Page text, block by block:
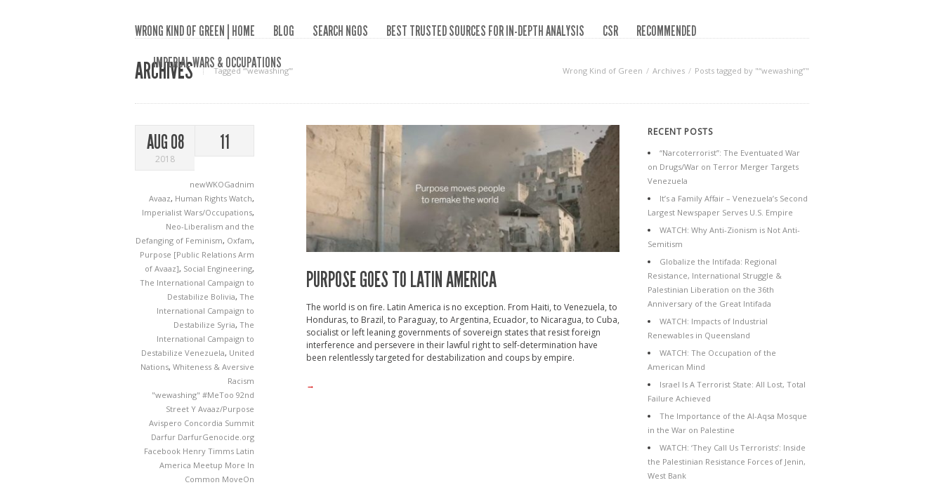
WRONG KIND OF GREEN | HOME BLOG SEARCH NGOS BEST TRUSTED SOURCES FOR IN-DEPTH ANALYSIS CSR
RECOMMENDED
IMPERIAL WARS & OCCUPATIONS
ARCHIVES Tagged ‘“wewashing”‘ Wrong Kind of Green Archives Posts tagged by "“wewashing”"
AUG 08
2018
11
newWKOGadnim
Avaaz, Human Rights Watch,
Imperialist Wars/Occupations,
Neo-Liberalism and the
Defanging of Feminism, Oxfam,
Purpose [Public Relations Arm
of Avaaz], Social Engineering,
The International Campaign to
Destabilize Bolivia, The
International Campaign to
Destabilize Syria, The
International Campaign to
Destabilize Venezuela, United
Nations, Whiteness & Aversive
Racism
"wewashing" #MeToo 92nd
Street Y Avaaz/Purpose
Avispero Concordia Summit
Darfur DarfurGenocide.org
Facebook Henry Timms Latin
America Meetup More In
Common MoveOn
PURPOSE GOES TO LATIN AMERICA
The world is on fire. Latin America is no exception. From Haiti, to Venezuela, to
Honduras, to Brazil, to Paraguay, to Argentina, Ecuador, to Nicaragua, to Cuba,
socialist or left leaning governments of sovereign states that resist foreign
interference and persevere in their lawful right to self-determination have
been relentlessly targeted for destabilization and coups by empire.
→
RECENT POSTS
“Narcoterrorist”: The Eventuated War
on Drugs/War on Terror Merger Targets
Venezuela
It’s a Family Affair – Venezuela’s Second
Largest Newspaper Serves U.S. Empire
WATCH: Why Anti-Zionism is Not Anti-
Semitism
Globalize the Intifada: Regional
Resistance, International Struggle &
Palestinian Liberation on the 36th
Anniversary of the Great Intifada
WATCH: Impacts of Industrial
Renewables in Queensland
WATCH: The Occupation of the
American Mind
Israel Is A Terrorist State: All Lost, Total
Failure Achieved
The Importance of the Al-Aqsa Mosque
in the War on Palestine
WATCH: ‘They Call Us Terrorists’: Inside
the Palestinian Resistance Forces of Jenin,
West Bank